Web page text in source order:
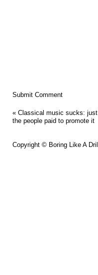
« Classical music sucks:
the people paid to promote it
Copyright © Boring Like A Drill